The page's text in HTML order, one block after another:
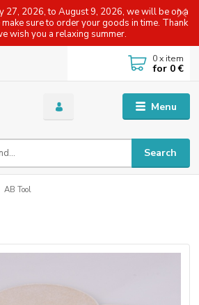
27, 2026, to August 9, 2026, we will be on a
sure to order your goods in time. Thank
wish you a relaxing summer.
Menu
Search
0x item
for 0 €
AB Tool